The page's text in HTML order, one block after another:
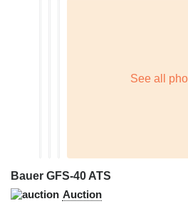
Bauer GFS-40 ATS
Auction